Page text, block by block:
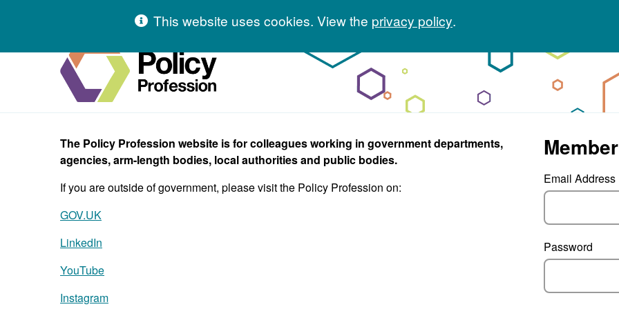
This website uses cookies. View the privacy policy.
Hivetalk
The Policy Profession website is for colleagues working in government departments,
agencies, arm-length bodies, local authorities and public bodies.
If you are outside of government, please visit the Policy Profession on:
GOV.UK
LinkedIn
YouTube
Instagram
Email Address
Password